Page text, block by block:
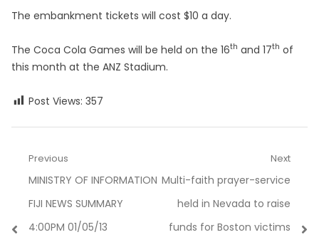
The embankment tickets will cost $10 a day.
The Coca Cola Games will be held on the 16th and 17th of
this month at the ANZ Stadium.
Post Views: 357
Post
navigation
Previous
Previous
post:
MINISTRY OF INFORMATION
FIJI NEWS SUMMARY
4:00PM 01/05/13
Next
Next
post:
Multi-faith prayer-service
held in Nevada to raise
funds for Boston victims